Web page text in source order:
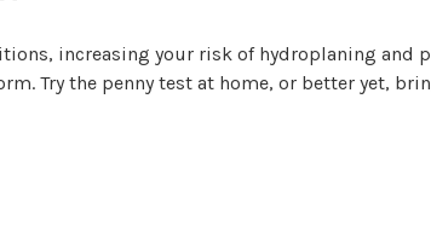
increasing your risk of hydroplaning and
Try the penny test at home, or better yet,